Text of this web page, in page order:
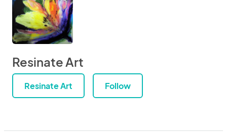
Resinate Art
Resinate Art Follow